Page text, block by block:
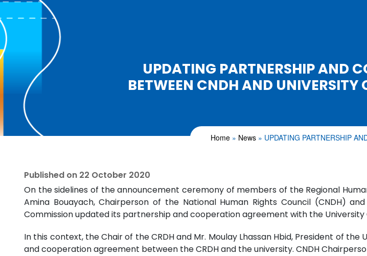
UPDATING PARTNERSHIP AND
BETWEEN CNDH AND
Home News UPDATING PARTNERSHIP
Published on 22 October 2020
On the sidelines of the announcement ceremony of members of the Regional
Amina Bouayach, Chairperson of the National Human Rights Council (CNDH)
Commission updated its partnership and cooperation agreement with the University
In this context, the Chair of the CRDH and Mr. Moulay Lhassan Hbid, President of
and cooperation agreement between the CRDH and the university. CNDH